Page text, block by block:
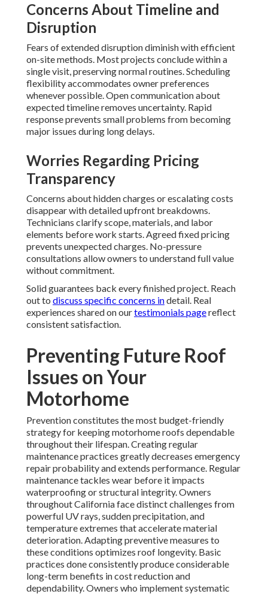
Concerns About Timeline and
Disruption
Fears of extended disruption diminish with efficient
on-site methods. Most projects conclude within a
single visit, preserving normal routines. Scheduling
flexibility accommodates owner preferences
whenever possible. Open communication about
expected timeline removes uncertainty. Rapid
response prevents small problems from becoming
major issues during long delays.
Worries Regarding Pricing
Transparency
Concerns about hidden charges or escalating costs
disappear with detailed upfront breakdowns.
Technicians clarify scope, materials, and labor
elements before work starts. Agreed fixed pricing
prevents unexpected charges. No-pressure
consultations allow owners to understand full value
without commitment.
Solid guarantees back every finished project. Reach
out to discuss specific concerns indetail. Real
experiences shared on ourtestimonials pagereflect
consistent satisfaction.
Preventing Future Roof
Issues on Your
Motorhome
Prevention constitutes the most budget-friendly
strategy for keeping motorhome roofs dependable
throughout their lifespan. Creating regular
maintenance practices greatly decreases emergency
repair probability and extends performance. Regular
maintenance tackles wear before it impacts
waterproofing or structural integrity. Owners
throughout California face distinct challenges from
powerful UV rays, sudden precipitation, and
temperature extremes that accelerate material
deterioration. Adapting preventive measures to
these conditions optimizes roof longevity. Basic
practices done consistently produce considerable
long-term benefits in cost reduction and
dependability. Owners who implement systematic